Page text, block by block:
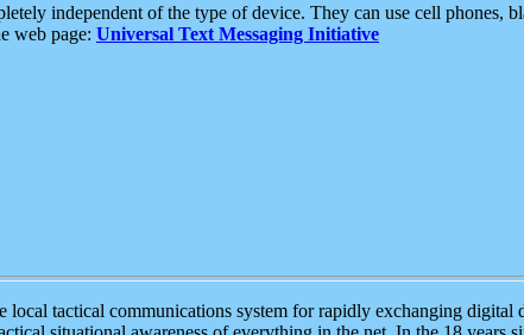
independent of the type of device. They can use cell phones,
web page: Universal Text Messaging Initiative
tactical communications system for rapidly exchanging